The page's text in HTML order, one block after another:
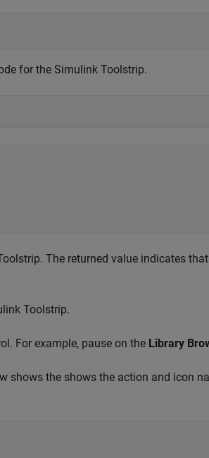
for the Simulink Toolstrip.
The returned value indicates
Toolstrip.
For example, pause on the Library
shows the shows the action and icon